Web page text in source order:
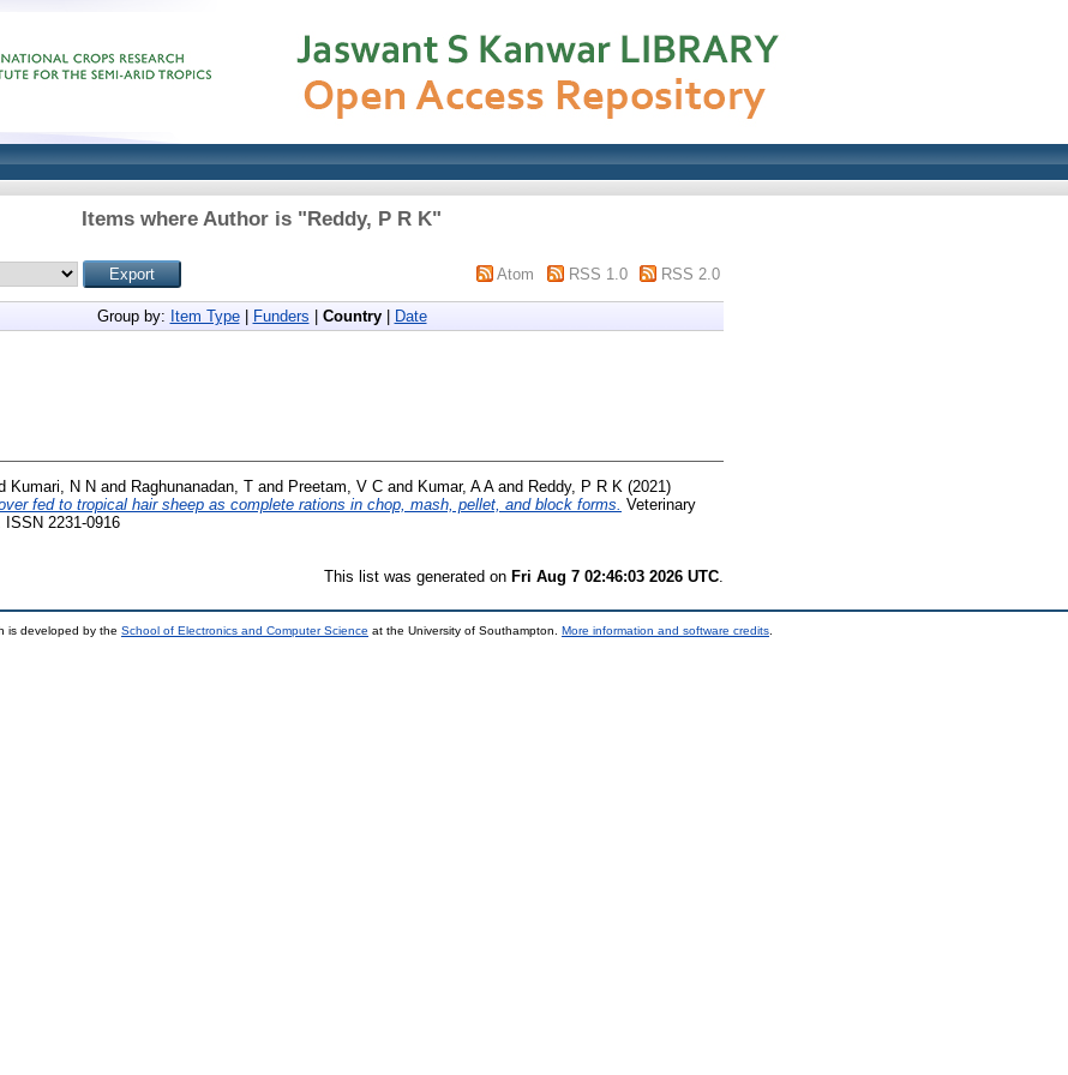
Items where Author is "Reddy, P R K"
Atom RSS 1.0 RSS 2.0
Group by: Item Type| Funders Country| Date
Kumari, N N and Raghunanadan, T and Preetam, V C and Kumar, A Aand Reddy, P R K (2021)
fed to tropical hair sheep as complete rations in chop, mash, pellet, and block forms. Veterinary
ISSN 2231-0916
This list was generated on Fri Aug 7 02:46:03 2026 UTC
is developed by the School of Electronics and Computer Science at the University of Southampton. More information and software credits